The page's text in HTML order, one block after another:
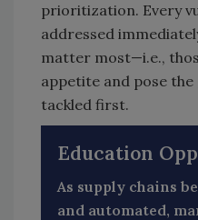
prioritization. Every
addressed
matter most—i.e.,
appetite and pose
tackled first.
Education
As supply chains
and automated,